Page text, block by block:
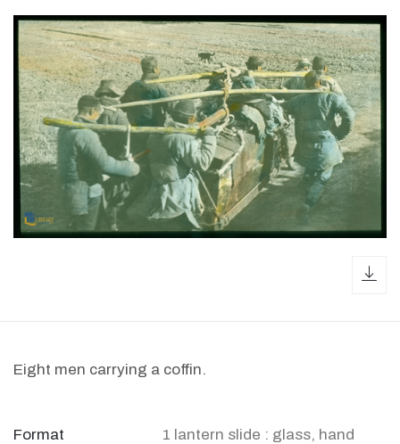
Eight men carrying a coffin.
Format
1 lantern slide : glass, hand